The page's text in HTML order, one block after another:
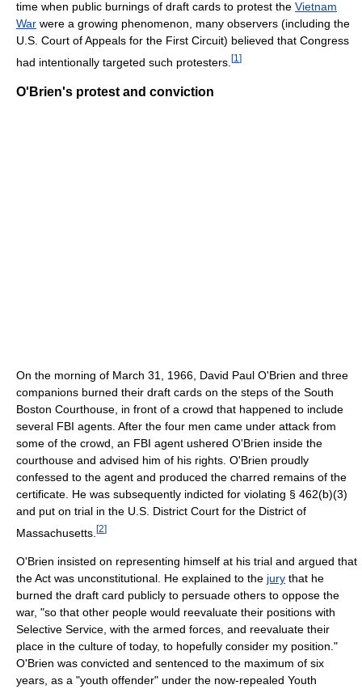
time when public burnings of draft cards to protest the Vietnam
War were a growing phenomenon, many observers (including the
U.S. Court of Appeals for the First Circuit) believed that Congress
had intentionally targeted such protesters. [1 ]
O'Brien's protest and conviction
On the morning of March 31, 1966, David Paul O'Brien and three
companions burned their draft cards on the steps of the South
Boston Courthouse, in front of a crowd that happened to include
several FBI agents. After the four men came under attack from
some of the crowd, an FBI agent ushered O'Brien inside the
courthouse and advised him of his rights. O'Brien proudly
confessed to the agent and produced the charred remains of the
certificate. He was subsequently indicted for violating § 462(b)(3)
and put on trial in the U.S. District Court for the District of
Massachusetts. [2]
O'Brien insisted on representing himself at his trial and argued that
the Act was unconstitutional. He explained to the jury that he
burned the draft card publicly to persuade others to oppose the
war, "so that other people would reevaluate their positions with
Selective Service, with the armed forces, and reevaluate their
place in the culture of today, to hopefully consider my position."
O'Brien was convicted and sentenced to the maximum of six
years, as a "youth offender" under the now-repealed Youth